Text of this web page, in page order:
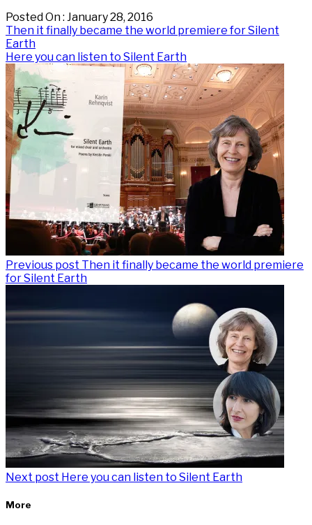
Posted On : January 28, 2016
Post
navigation
Previous
post:
Then it finally became the world premiere for Silent
Earth
Next
post:
Here you can listen to Silent Earth
Previous post Then it finally became the world premiere
for Silent Earth
Next post Here you can listen to Silent Earth
More